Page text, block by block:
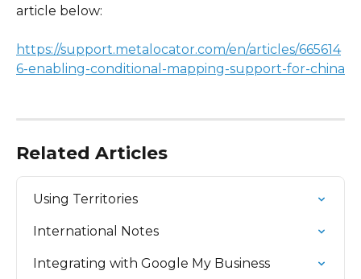
article below:
https://support.metalocator.com/en/articles/665614
6-enabling-conditional-mapping-support-for-china
Related Articles
Using Territories
International Notes
Integrating with Google My Business